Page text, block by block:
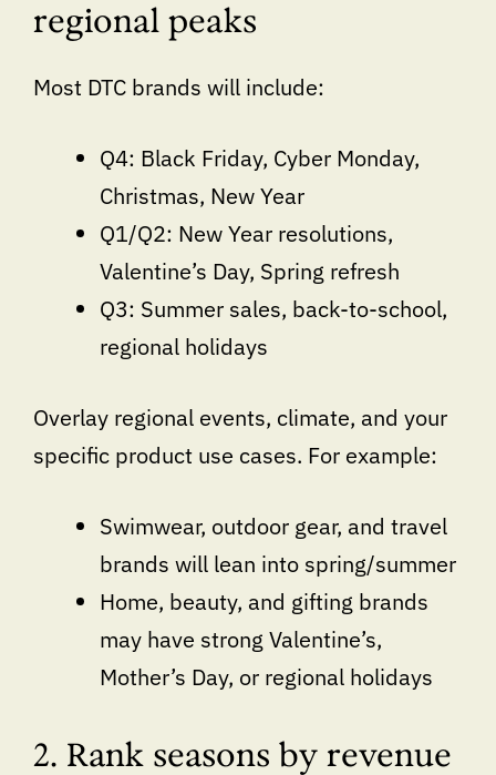
regional peaks
Most DTC brands will include:
Q4: Black Friday, Cyber Monday,
Christmas, New Year
Q1/Q2: New Year resolutions,
Valentine’s Day, Spring refresh
Q3: Summer sales, back-to-school,
regional holidays
Overlay regional events, climate, and your
specific product use cases. For example:
Swimwear, outdoor gear, and travel
brands will lean into spring/summer
Home, beauty, and gifting brands
may have strong Valentine’s,
Mother’s Day, or regional holidays
2. Rank seasons by revenue